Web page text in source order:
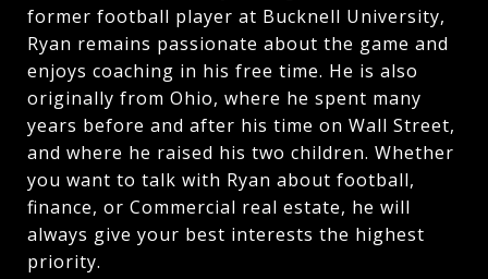
former football player at Bucknell University,
Ryan remains passionate about the game and
enjoys coaching in his free time. He is also
originally from Ohio, where he spent many
years before and after his time on Wall Street,
and where he raised his two children. Whether
you want to talk with Ryan about football,
finance, or Commercial real estate, he will
always give your best interests the highest
priority.